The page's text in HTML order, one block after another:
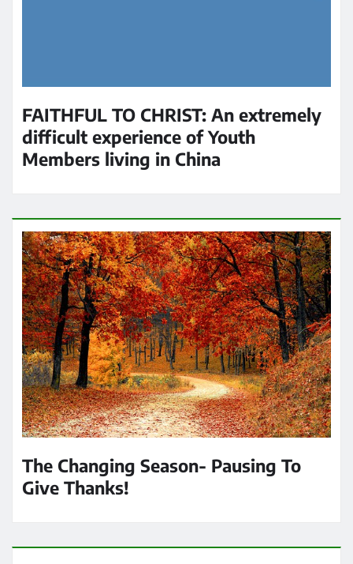
FAITHFUL TO CHRIST: An extremely
difficult experience of Youth
Members living in China
The Changing Season- Pausing To
Give Thanks!